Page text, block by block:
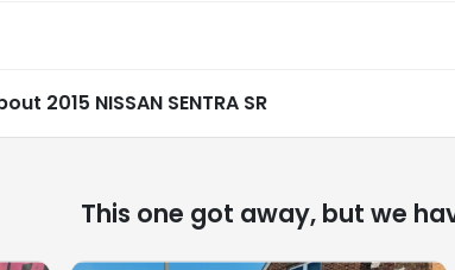
2015 NISSAN SENTRA SR
This one got away, but we